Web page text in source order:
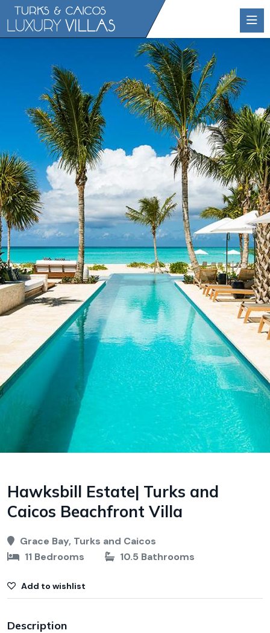
Hawksbill Estate| Turks and
Caicos Beachfront Villa
Grace Bay, Turks and Caicos
11 Bedrooms
10.5 Bathrooms
Add to wishlist
Description